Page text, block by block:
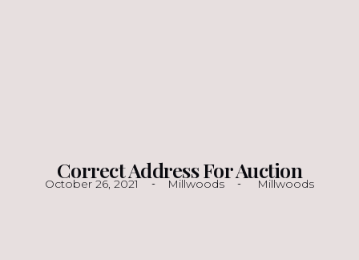
Correct Address For Auction
October 26, 2021 Millwoods Millwoods